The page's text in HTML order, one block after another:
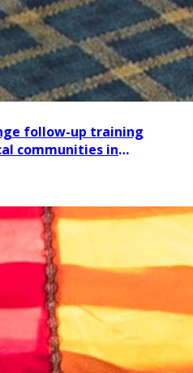
follow-up training
communities in